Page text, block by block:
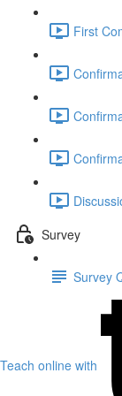
First
Survey
Survey
Teach online with